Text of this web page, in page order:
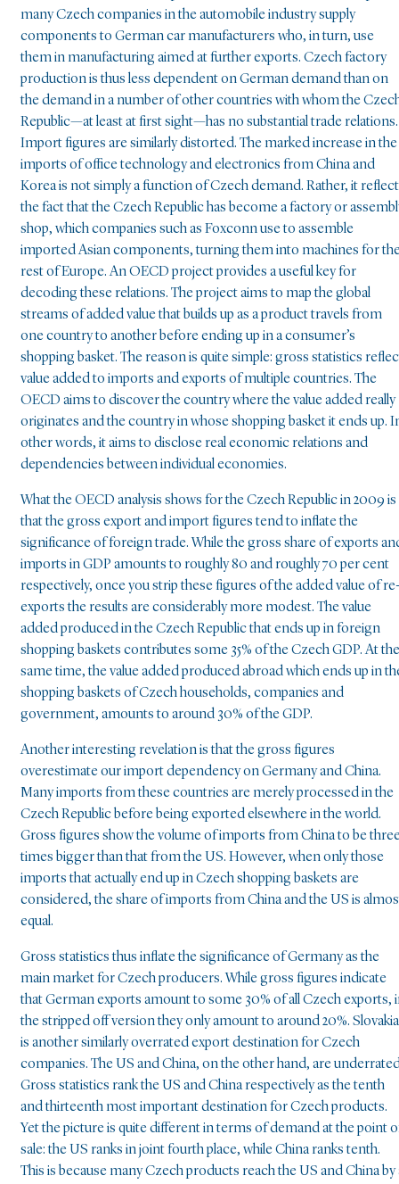
many Czech companies in the automobile industry supply
components to German car manufacturers who, in turn, use
them in manufacturing aimed at further exports. Czech factory
production is thus less dependent on German demand than on
the demand in a number of other countries with whom the
Republic—at least at first sight—has no substantial trade relations.
Import figures are similarly distorted. The marked increase in the
imports of office technology and electronics from China and
Korea is not simply a function of Czech demand. Rather, it
the fact that the Czech Republic has become a factory or
shop, which companies such as Foxconn use to assemble
imported Asian components, turning them into machines for
rest of Europe. An OECD project provides a useful key for
decoding these relations. The project aims to map the global
streams of added value that builds up as a product travels from
one country to another before ending up in a consumer’s
shopping basket. The reason is quite simple: gross statistics
value added to imports and exports of multiple countries. The
OECD aims to discover the country where the value added really
originates and the country in whose shopping basket it ends up.
other words, it aims to disclose real economic relations and
dependencies between individual economies.
What the OECD analysis shows for the Czech Republic in 2009 is
that the gross export and import figures tend to inflate the
significance of foreign trade. While the gross share of exports
imports in GDP amounts to roughly 80 and roughly 70 per cent
respectively, once you strip these figures of the added value of
exports the results are considerably more modest. The value
added produced in the Czech Republic that ends up in foreign
shopping baskets contributes some 35% of the Czech GDP. At the
same time, the value added produced abroad which ends up in
shopping baskets of Czech households, companies and
government, amounts to around 30% of the GDP.
Another interesting revelation is that the gross figures
overestimate our import dependency on Germany and China.
Many imports from these countries are merely processed in the
Czech Republic before being exported elsewhere in the world.
Gross figures show the volume of imports from China to be
times bigger than that from the US. However, when only those
imports that actually end up in Czech shopping baskets are
considered, the share of imports from China and the US is
equal.
Gross statistics thus inflate the significance of Germany as the
main market for Czech producers. While gross figures indicate
that German exports amount to some 30% of all Czech exports,
the stripped off version they only amount to around 20%. Slovakia
is another similarly overrated export destination for Czech
companies. The US and China, on the other hand, are
Gross statistics rank the US and China respectively as the tenth
and thirteenth most important destination for Czech products.
Yet the picture is quite different in terms of demand at the point
sale: the US ranks in joint fourth place, while China ranks tenth.
This is because many Czech products reach the US and China by